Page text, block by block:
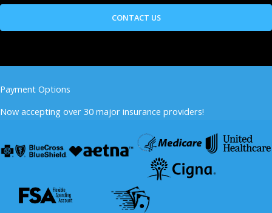
Payment Options
Now accepting over 30 major insurance providers!